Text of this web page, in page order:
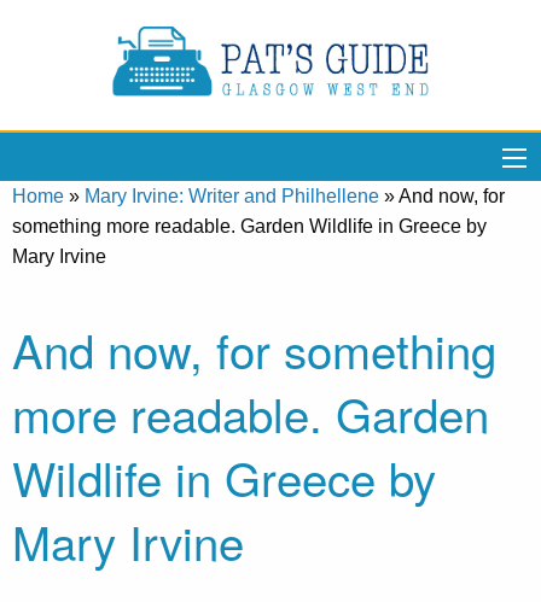
Home » Mary Irvine: Writer and Philhellene »And now, for
something more readable. Garden Wildlife in Greece by
Mary Irvine
And now, for something
more readable. Garden
Wildlife in Greece by
Mary Irvine